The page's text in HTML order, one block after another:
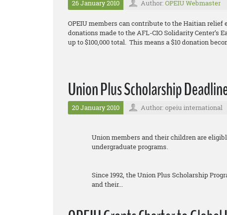
26 January 2010 Author: OPEIU Webmaster
OPEIU members can contribute to the Haitian
donations made to the AFL-CIO Solidarity
up to $100,000 total. This means a $10 donation
Union Plus Scholarship
20 January 2010 Author: opeiu international
Union members and their children are
undergraduate programs.
Since 1992, the Union Plus Scholarship
and their...